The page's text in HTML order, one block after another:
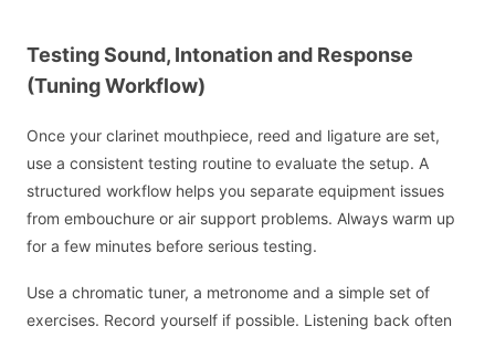
Testing Sound, Intonation and Response
(Tuning Workflow)
Once your clarinet mouthpiece, reed and ligature are set,
use a consistent testing routine to evaluate the setup. A
structured workflow helps you separate equipment issues
from embouchure or air support problems. Always warm up
for a few minutes before serious testing.
Use a chromatic tuner, a metronome and a simple set of
exercises. Record yourself if possible. Listening back often